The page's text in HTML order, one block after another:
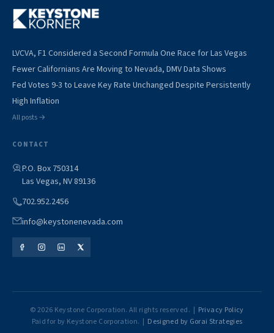
LVCVA, F1 Considered a Second Formula One Race for Las Vegas
Fewer Californians Are Moving to Nevada, DMV Data Shows
Fed Votes 9-3 to Leave Key Rate Unchanged Despite Persistently
High Inflation
All posts →
CONTACT
P.O. Box 750314
Las Vegas, NV 89136
702.952.2456
info@keystonenevada.com
© 2026 Keystone Corporation. All rights reserved. | Privacy Policy
Paid for by Keystone Corporation. | Designed by Gorai Strategies